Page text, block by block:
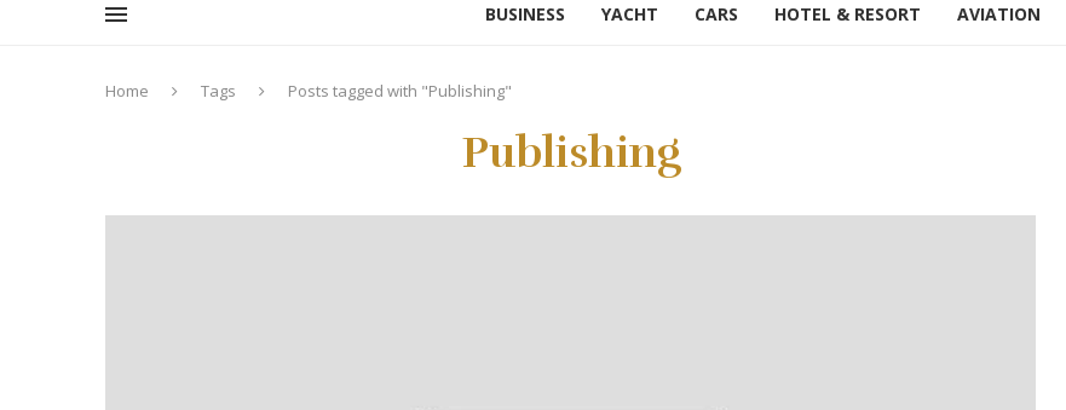
BUSINESS YACHT CARS HOTEL & RESORT AVIATION
Home Tags Posts tagged with "Publishing"
Publishing